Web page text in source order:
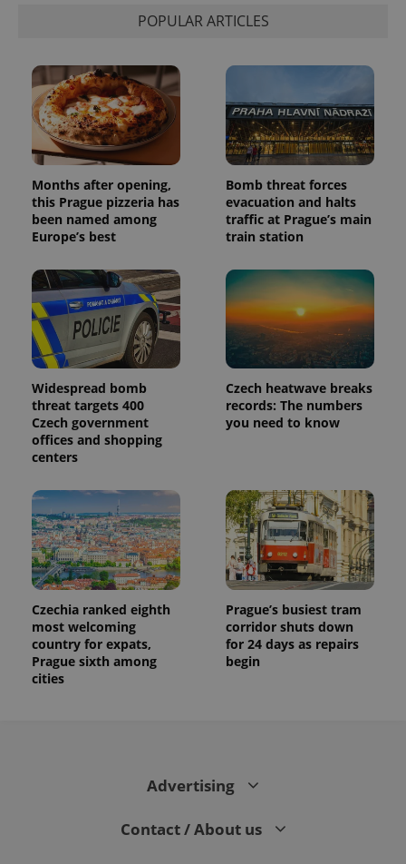
POPULAR ARTICLES
Months after opening,
this Prague pizzeria has
been named among
Europe’s best
Bomb threat forces
evacuation and halts
traffic at Prague’s main
train station
Widespread bomb
threat targets 400
Czech government
offices and shopping
centers
Czech heatwave breaks
records: The numbers
you need to know
Czechia ranked eighth
most welcoming
country for expats,
Prague sixth among
cities
Prague’s busiest tram
corridor shuts down
for 24 days as repairs
begin
Advertising
Contact / About us